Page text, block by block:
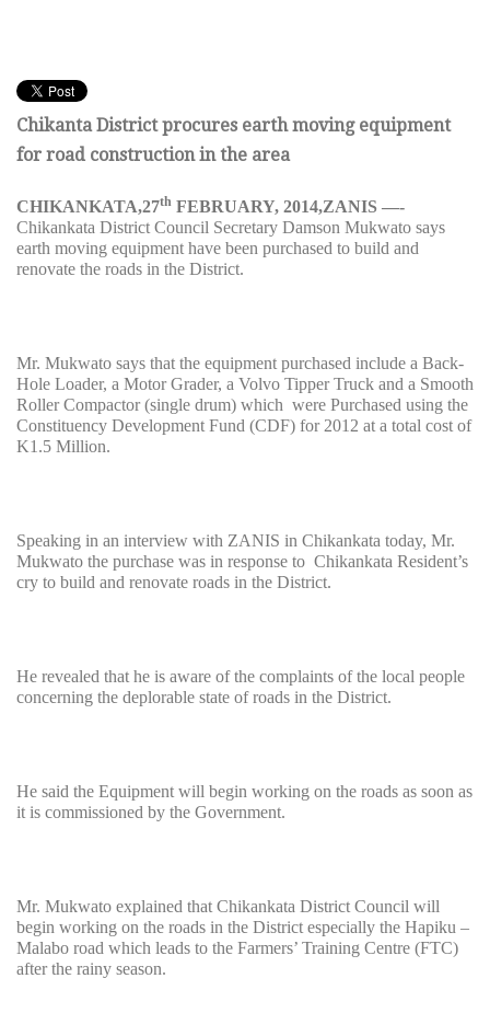
Chikanta District procures earth moving equipment
for road construction in the area
CHIKANKATA,27th FEBRUARY, 2014,ZANIS —-
Chikankata District Council Secretary Damson Mukwato says
earth moving equipment have been purchased to build and
renovate the roads in the District.
Mr. Mukwato says that the equipment purchased include a Back-
Hole Loader, a Motor Grader, a Volvo Tipper Truck and a Smooth
Roller Compactor (single drum) which were Purchased using the
Constituency Development Fund (CDF) for 2012 at a total cost of
K1.5 Million.
Speaking in an interview with ZANIS in Chikankata today, Mr.
Mukwato the purchase was in response to Chikankata Resident’s
cry to build and renovate roads in the District.
He revealed that he is aware of the complaints of the local people
concerning the deplorable state of roads in the District.
He said the Equipment will begin working on the roads as soon as
it is commissioned by the Government.
Mr. Mukwato explained that Chikankata District Council will
begin working on the roads in the District especially the Hapiku –
Malabo road which leads to the Farmers’ Training Centre (FTC)
after the rainy season.